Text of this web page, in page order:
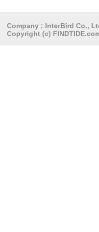
Company : InterBird Co.,
Copyright (c)